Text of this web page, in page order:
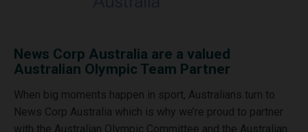
News Corp Australia are a valued
Australian Olympic Team Partner
When big moments happen in sport, Australians turn to
News Corp Australia which is why we’re proud to partner
with the Australian Olympic Committee and the Australian